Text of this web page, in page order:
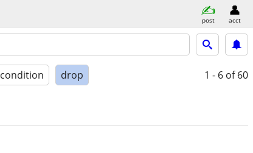
post acct
condition drop 1 - 6 of 60